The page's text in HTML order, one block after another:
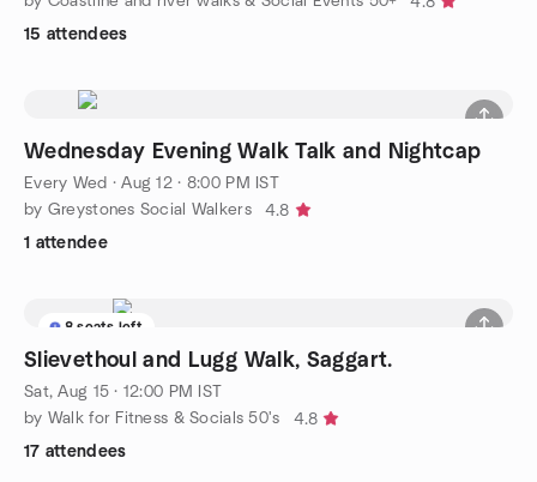
15 attendees
Wednesday Evening Walk Talk and Nightcap
Every Wed ·Aug 12 · 8:00 PM IST
by Greystones Social Walkers
4.8
1 attendee
8 seats left
Slievethoul and Lugg Walk, Saggart.
Sat, Aug 15 · 12:00 PM IST
by Walk for Fitness & Socials 50's
4.8
17 attendees